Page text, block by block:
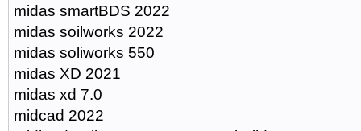
midas smartBDS 2022
midas soilworks 2022
midas soliworks 550
midas XD 2021
midas xd 7.0
midcad 2022